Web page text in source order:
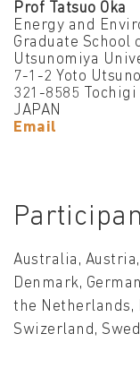
Prof Tatsuo Oka
Energy and
Graduate School
Utsunomiya
7-1-2 Yoto
321-8585 Tochigi
JAPAN
Email
Australia, Austria,
Denmark,
the Netherlands,
Swizerland,